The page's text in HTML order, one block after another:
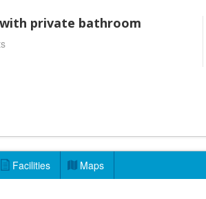
private bathroom
Facilities Maps